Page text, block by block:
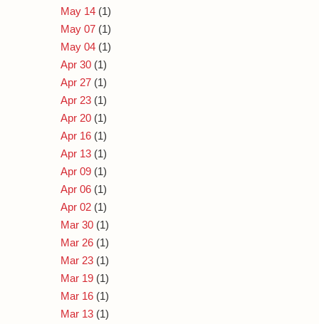
May 14 (1)
May 07 (1)
May 04 (1)
Apr 30 (1)
Apr 27 (1)
Apr 23 (1)
Apr 20 (1)
Apr 16 (1)
Apr 13 (1)
Apr 09 (1)
Apr 06 (1)
Apr 02 (1)
Mar 30 (1)
Mar 26 (1)
Mar 23 (1)
Mar 19 (1)
Mar 16 (1)
Mar 13 (1)